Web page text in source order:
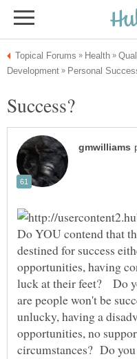
Do YOU contend that
destined for success
opportunities, having
luck at their feet? Do
are people won't be
unlucky, having a
opportunities, no
circumstances? Do